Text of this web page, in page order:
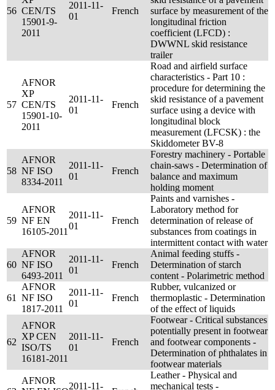
56 CEN/TS
15901-9-
2011
2011-11-
01
French
surface by measurement of the
longitudinal friction
coefficient (LFCD) :
DWWNL skid resistance
trailer
57
AFNOR
XP
CEN/TS
15901-10-
2011
2011-11-
01
French
Road and airfield surface
characteristics - Part 10 :
procedure for determining the
skid resistance of a pavement
surface using a device with
longitudinal block
measurement (LFCSK) : the
Skiddometer BV-8
58
AFNOR
NF ISO
8334-2011
2011-11-
01
French
Forestry machinery - Portable
chain-saws - Determination of
balance and maximum
holding moment
59
AFNOR
NF EN
16105-2011
2011-11-
01
French
Paints and varnishes -
Laboratory method for
determination of release of
substances from coatings in
intermittent contact with water
60
AFNOR
NF ISO
6493-2011
2011-11-
01
French
Animal feeding stuffs -
Determination of starch
content - Polarimetric method
61
AFNOR
NF ISO
1817-2011
2011-11-
01
French
Rubber, vulcanized or
thermoplastic - Determination
of the effect of liquids
62
AFNOR
XP CEN
ISO/TS
16181-2011
2011-11-
01
French
Footwear - Critical substances
potentially present in footwear
and footwear components -
Determination of phthalates in
footwear materials
AFNOR
2011-11-
Leather - Physical and
mechanical tests -